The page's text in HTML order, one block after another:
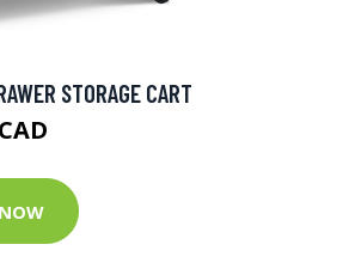
STORAGE CART